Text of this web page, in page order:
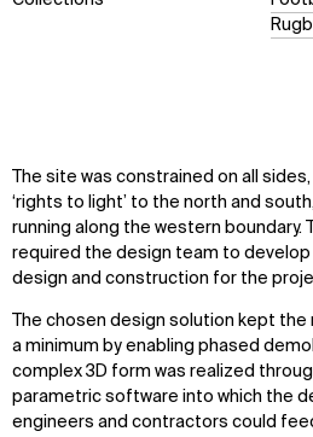
The site was constrained on all
‘rights to light’ to the north and
running along the western boundary.
required the design team to
design and construction for the
The chosen design solution kept the
a minimum by enabling phased
complex 3D form was realized
parametric software into which the
engineers and contractors could